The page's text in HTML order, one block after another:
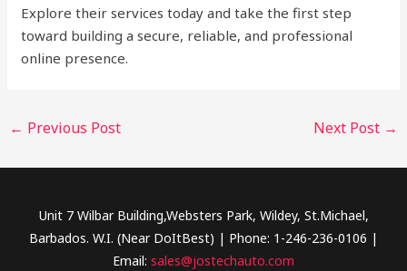
Explore their services today and take the first step
toward building a secure, reliable, and professional
online presence.
← Previous Post Next Post →
Unit 7 Wilbar Building,Websters Park, Wildey, St.Michael,
Barbados. W.I. (Near DoItBest) | Phone: 1-246-236-0106 |
Email: sales@jostechauto.com